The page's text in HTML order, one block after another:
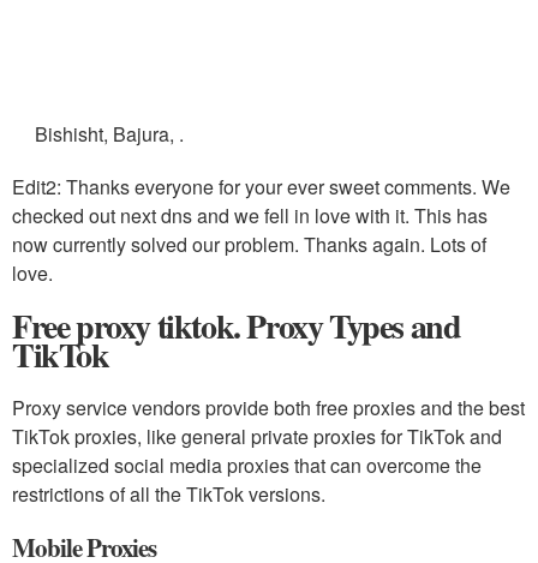
Bishisht, Bajura, .
Edit2: Thanks everyone for your ever sweet comments. We
checked out next dns and we fell in love with it. This has
now currently solved our problem. Thanks again. Lots of
love.
Free proxy tiktok. Proxy Types and
TikTok
Proxy service vendors provide both free proxies and the best
TikTok proxies, like general private proxies for TikTok and
specialized social media proxies that can overcome the
restrictions of all the TikTok versions.
Mobile Proxies